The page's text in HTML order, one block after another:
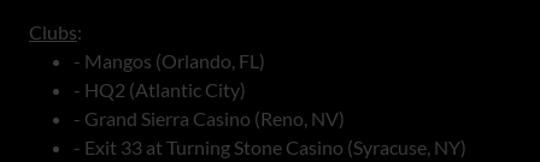
Clubs:
- Mangos (Orlando, FL)
- HQ2 (Atlantic City)
- Grand Sierra Casino (Reno, NV)
- Exit 33 at Turning Stone Casino (Syracuse, NY)